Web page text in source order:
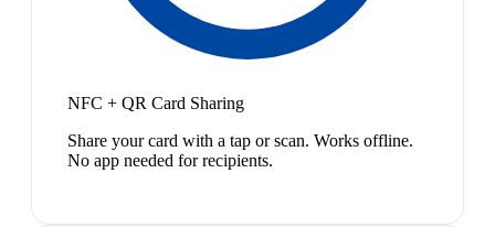
NFC + QR Card Sharing
Share your card with a tap or scan. Works offline.
No app needed for recipients.